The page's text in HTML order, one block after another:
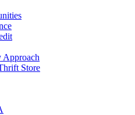
Approach
Store